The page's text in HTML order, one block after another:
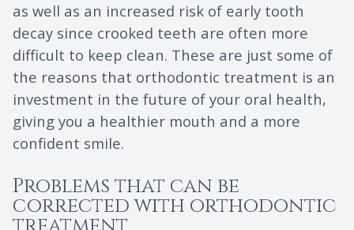
as well as an increased risk of early tooth
decay since crooked teeth are often more
difficult to keep clean. These are just some of
the reasons that orthodontic treatment is an
investment in the future of your oral health,
giving you a healthier mouth and a more
confident smile.
Problems that can be
corrected with orthodontic